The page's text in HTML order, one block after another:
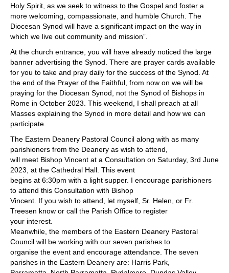
Holy Spirit, as we seek to witness to the Gospel and foster a
more welcoming, compassionate, and humble Church. The
Diocesan Synod will have a significant impact on the way in
which we live out community and mission”.
At the church entrance, you will have already noticed the large
banner advertising the Synod. There are prayer cards available
for you to take and pray daily for the success of the Synod. At
the end of the Prayer of the Faithful, from now on we will be
praying for the Diocesan Synod, not the Synod of Bishops in
Rome in October 2023. This weekend, I shall preach at all
Masses explaining the Synod in more detail and how we can
participate.
The Eastern Deanery Pastoral Council along with as many
parishioners from the Deanery as wish to attend,
will meet Bishop Vincent at a Consultation on Saturday, 3rd June
2023, at the Cathedral Hall. This event
begins at 6:30pm with a light supper. I encourage parishioners
to attend this Consultation with Bishop
Vincent. If you wish to attend, let myself, Sr. Helen, or Fr.
Treesen know or call the Parish Office to register
your interest.
Meanwhile, the members of the Eastern Deanery Pastoral
Council will be working with our seven parishes to
organise the event and encourage attendance. The seven
parishes in the Eastern Deanery are: Harris Park,